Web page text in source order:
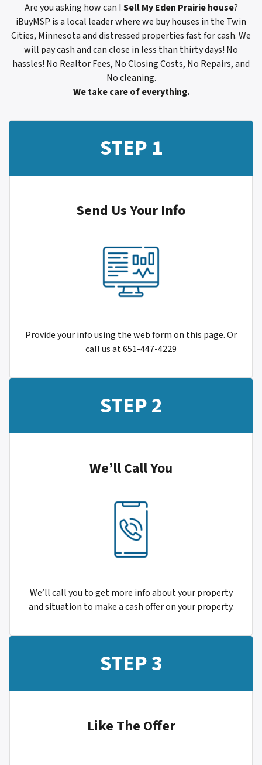
Are you asking how can I Sell MyEden Prairie house?
iBuyMSP is a local leader where we buy houses in the Twin
Cities, Minnesota and distressed properties fast for cash. We
will pay cash and can close in less than thirty days! No
hassles! No Realtor Fees, No Closing Costs, No Repairs, and
No cleaning.
We take care of everything.
STEP 1
Send Us Your Info
Provide your info using the web form on this page. Or
call us at 651-447-4229
STEP 2
We’ll Call You
We’ll call you to get more info about your property
and situation to make a cash offer on your property.
STEP 3
Like The Offer